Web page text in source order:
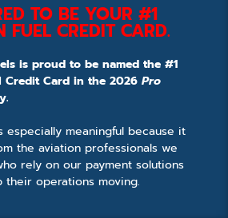
TO BE YOUR #1
FUEL CREDIT CARD.
is proud to be named the #1
Credit Card in the 2026 Pro
especially meaningful because it
the aviation professionals we
rely on our payment solutions
operations moving.